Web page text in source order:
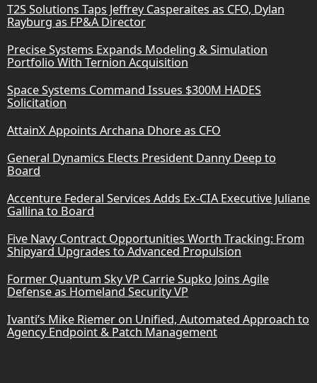
T2S Solutions Taps Jeffrey Casperaites as CFO, Dylan
Rayburg as FP&A Director
Precise Systems Expands Modeling & Simulation
Portfolio With Ternion Acquisition
Space Systems Command Issues $300M HADES
Solicitation
AttainX Appoints Archana Dhore as CFO
General Dynamics Elects President Danny Deep to
Board
Accenture Federal Services Adds Ex-CIA Executive Juliane
Gallina to Board
Five Navy Contract Opportunities Worth Tracking: From
Shipyard Upgrades to Advanced Propulsion
Former Quantum Sky VP Carrie Supko Joins Agile
Defense as Homeland Security VP
Ivanti’s Mike Riemer on Unified, Automated Approach to
Agency Endpoint & Patch Management